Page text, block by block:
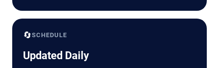
🔄SCHEDULE
Updated Daily